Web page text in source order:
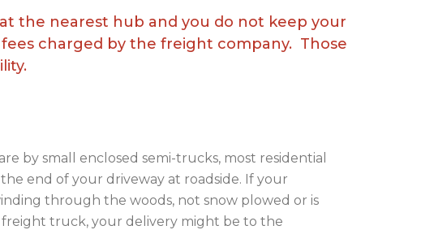
the nearest hub and you do not keep your
charged by the freight company. Those
by small enclosed semi-trucks, most residential
end of your driveway at roadside. If your
through the woods, not snow plowed or is
freight truck, your delivery might be to the